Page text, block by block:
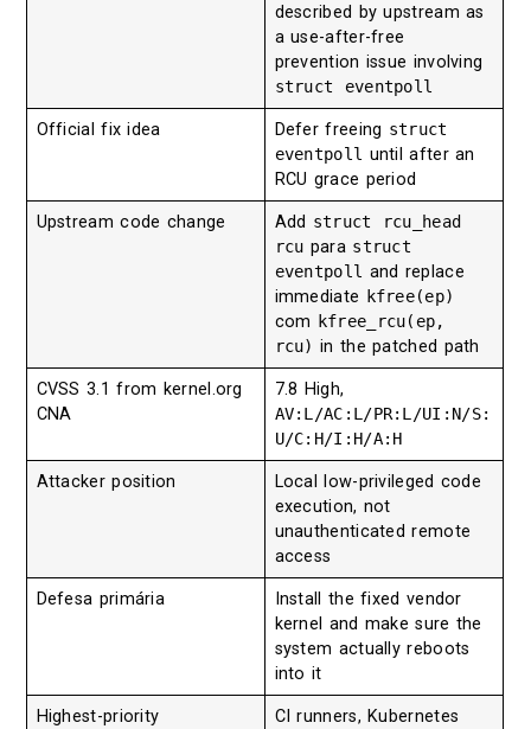
described by upstream as
a use-after-free
prevention issue involving
struct eventpoll
Official fix idea Defer freeing struct
eventpoll until after an
RCU grace period
Upstream code change Add struct rcu_head
rcu para struct
eventpoll and replace
immediate
kfree(ep)
com
kfree_rcu(ep,
rcu) in the patched path
CVSS 3.1 from kernel.org
CNA
7.8 High,
AV:L/AC:L/PR:L/UI:N/S:
U/C:H/I:H/A:H
Attacker position
Local low-privileged code
execution, not
unauthenticated remote
access
Defesa primária
Install the fixed vendor
kernel and make sure the
system actually reboots
into it
Highest-priority
CI runners, Kubernetes